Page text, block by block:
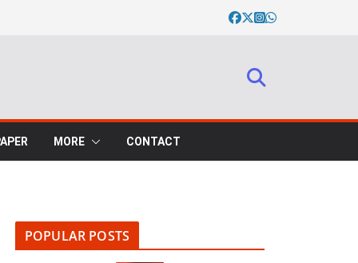
MORE CONTACT
POPULAR POSTS